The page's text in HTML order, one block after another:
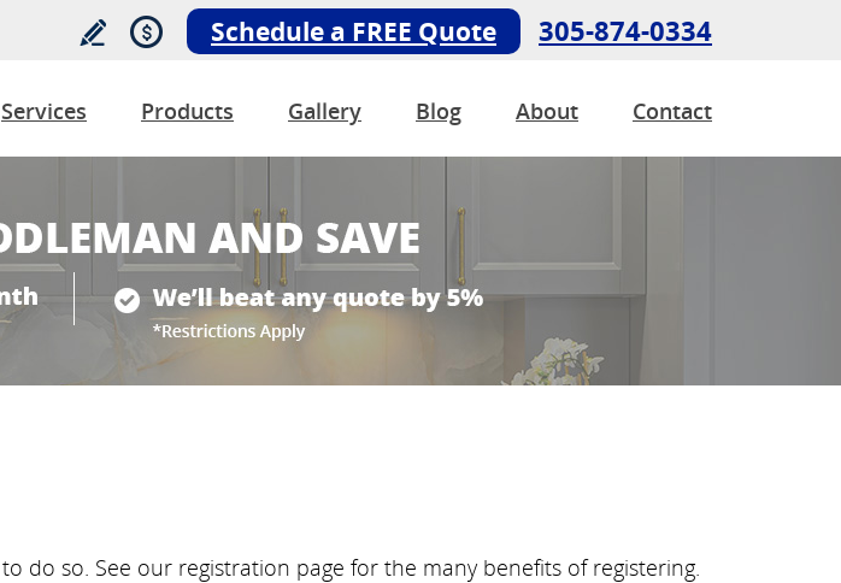
Schedule a FREE Quote 305-874-0334
Services Products Gallery Blog About Contact
to do so. See our registration page for the many benefits of registering.